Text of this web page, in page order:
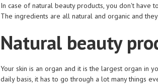
In case of natural beauty products, you don't have
The ingredients are all natural and organic and
Natural beauty
Your skin is an organ and it is the largest organ in
daily basis, it has to go through a lot many things